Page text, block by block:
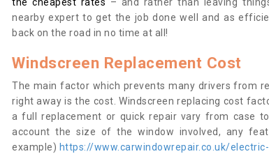
nearby expert to get the job done well and as
back on the road in no time at all!
Windscreen Replacement Cost
The main factor which prevents many drivers from
right away is the cost. Windscreen replacing cost
a full replacement or quick repair vary from case
account the size of the window involved, any
example) https://www.carwindowrepair.co.uk/